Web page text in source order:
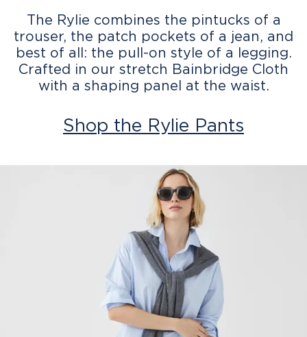
The Rylie combines the pintucks of a
trouser, the patch pockets of a jean, and
best of all: the pull-on style of a legging.
Crafted in our stretch Bainbridge Cloth
with a shaping panel at the waist.
Shop the Rylie Pants